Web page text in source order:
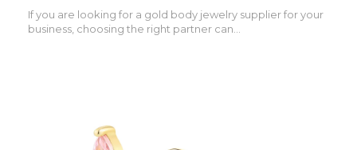
If you are looking for a gold body jewelry supplier for your
business, choosing the right partner can...